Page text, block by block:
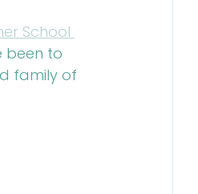
School
been to
family of